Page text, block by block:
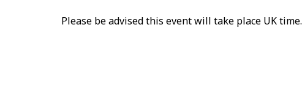
Please be advised this event will take place UK time.